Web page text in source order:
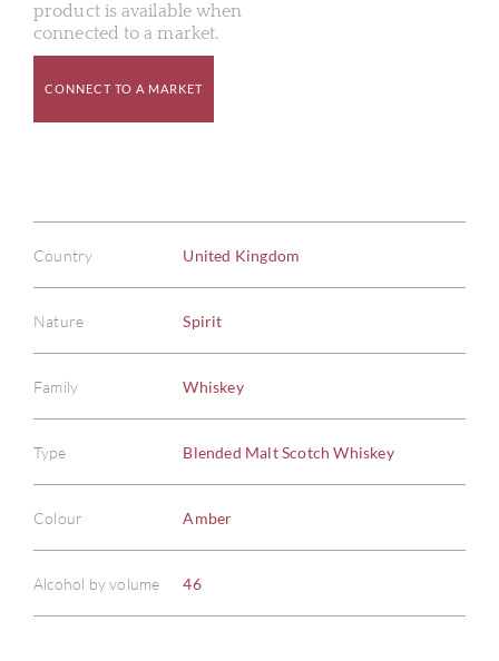
product is available when
connected to a market.
CONNECT TO A MARKET
Country United Kingdom
Nature Spirit
Family Whiskey
Type Blended Malt Scotch Whiskey
Colour Amber
Alcohol by volume 46